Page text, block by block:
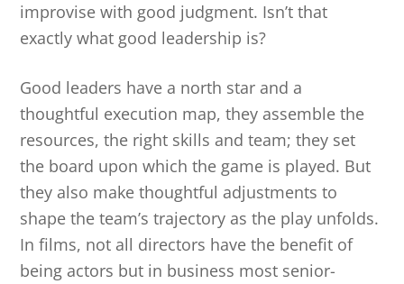
improvise with good judgment. Isn’t that
exactly what good leadership is?
Good leaders have a north star and a
thoughtful execution map, they assemble the
resources, the right skills and team; they set
the board upon which the game is played. But
they also make thoughtful adjustments to
shape the team’s trajectory as the play unfolds.
In films, not all directors have the benefit of
being actors but in business most senior-